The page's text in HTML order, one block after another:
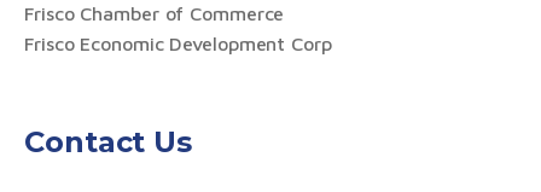
Contact Us
Frisco Chamber of Commerce
Frisco Economic Development Corp